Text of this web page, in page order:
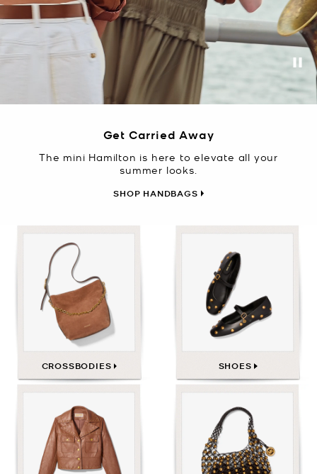
Get Carried Away
The mini Hamilton is here to elevate all your
summer looks.
SHOP HANDBAGS
CROSSBODIES SHOES